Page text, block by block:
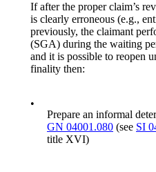
If after the proper claim’s
is clearly erroneous (e.g.,
previously, the claimant
(SGA) during the waiting
and it is possible to reopen
finality then:
•
Prepare an informal
GN 04001.080 (see SI
title XVI)